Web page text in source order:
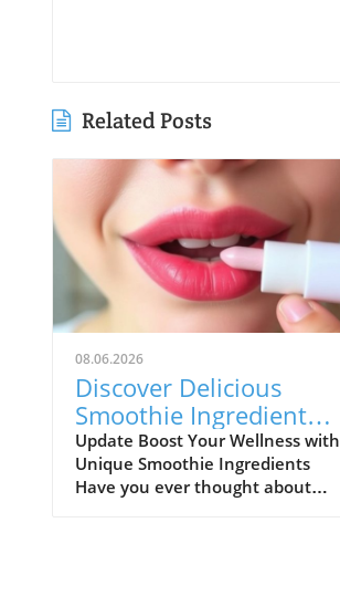
Related Posts
08.06.2026
Discover Delicious
Smoothie Ingredients
for Healthy Lips and
More!
Update Boost Your Wellness with
Unique Smoothie Ingredients
Have you ever thought about